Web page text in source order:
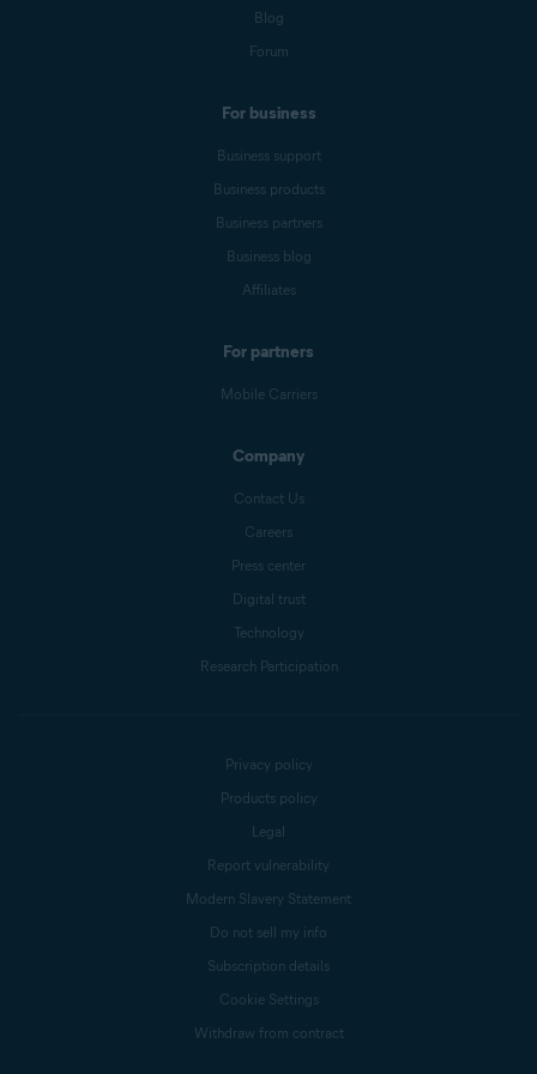
Blog
Forum
For business
Business support
Business products
Business partners
Business blog
Affiliates
For partners
Mobile Carriers
Company
Contact Us
Careers
Press center
Digital trust
Technology
Research Participation
Privacy policy
Products policy
Legal
Report vulnerability
Modern Slavery Statement
Do not sell my info
Subscription details
Cookie Settings
Withdraw from contract